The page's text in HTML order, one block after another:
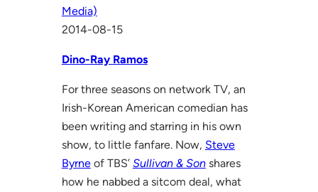
Media)
2014-08-15
Dino-Ray Ramos
For three seasons on network TV, an
Irish-Korean American comedian has
been writing and starring in his own
show, to little fanfare. Now, Steve
Byrneof TBS’ Sullivan & Sonshares
how he nabbed a sitcom deal, what